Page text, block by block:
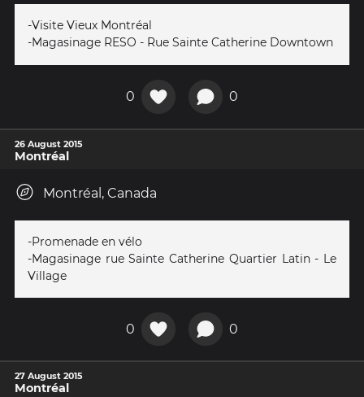
-Visite Vieux Montréal
-Magasinage RESO - Rue Sainte Catherine Downtown
0 0
26 August 2015
Montréal
Montréal, Canada
-Promenade en vélo
-Magasinage rue Sainte Catherine Quartier Latin - Le
Village
0 0
27 August 2015
Montréal